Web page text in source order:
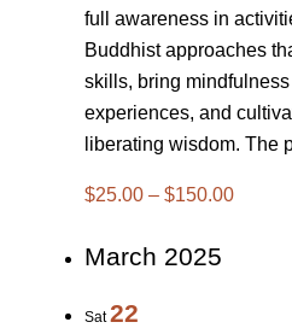
full awareness in
Buddhist approaches
skills, bring
experiences, and
liberating wisdom. The
$25.00 – $150.00
March 2025
Sat22